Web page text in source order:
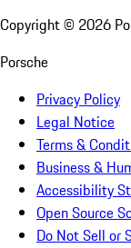
Copyright © 2026
Porsche
Privacy Policy
Legal Notice
Terms &
Business &
Accessibility
Open Source
Do Not Sell or